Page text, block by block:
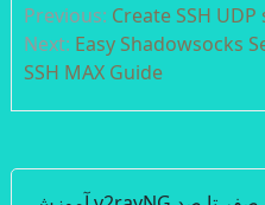
navigation
Previous: Create SSH
Next: Easy Shadowsocks
SSH MAX Guide